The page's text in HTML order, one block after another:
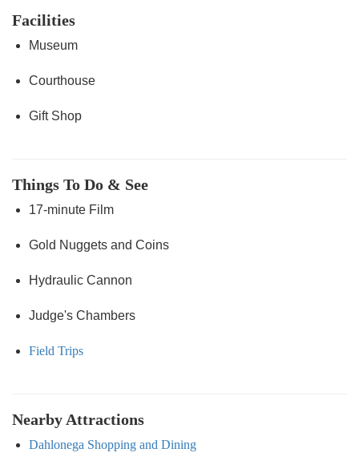
Facilities
Museum
Courthouse
Gift Shop
Things To Do & See
17-minute Film
Gold Nuggets and Coins
Hydraulic Cannon
Judge's Chambers
Field Trips
Nearby Attractions
Dahlonega Shopping and Dining